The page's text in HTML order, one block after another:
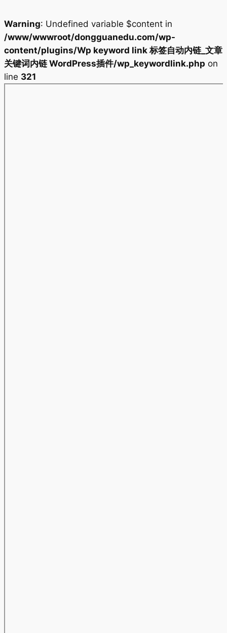
Warning: Undefined variable $content in
/www/wwwroot/dongguanedu.com/wp-
content/plugins/Wp keyword link 标签自动内链_文章
关键词内链 WordPress插件/wp_keywordlink.php on
line 321